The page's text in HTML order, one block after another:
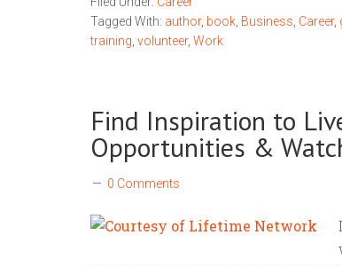
Tagged With: author, book Business Career,
training volunteer, Work
Find Inspiration to
Opportunities &
0 Comments